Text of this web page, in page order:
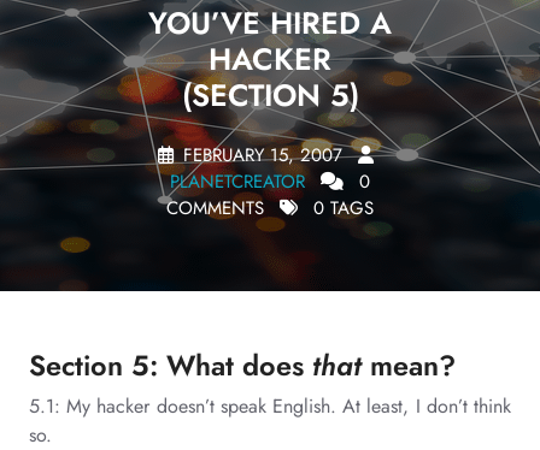
YOU’VE HIRED A
HACKER
(SECTION 5)
FEBRUARY 15, 2007
PLANETCREATOR
0
COMMENTS
0 TAGS
Section 5: What does thatmean?
5.1: My hacker doesn’t speak English. At least, I don’t think
so.